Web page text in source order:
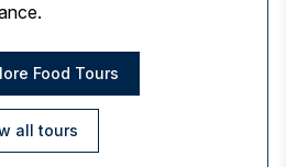
Food Tours
all tours